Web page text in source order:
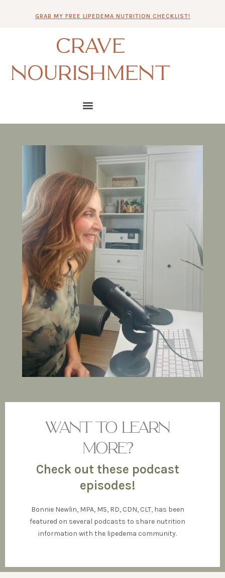
GRAB MY FREE LIPEDEMA NUTRITION CHECKLIST!
CRAVE
NOURISHMENT
WANT TO LEARN
MORE?
Check out these podcast
episodes!
Bonnie Newlin, MPA, MS, RD, CDN, CLT, has been
featured on several podcasts to share nutrition
information with the lipedema community.